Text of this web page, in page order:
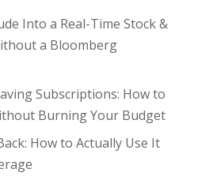
Into a Real-Time Stock &
a Bloomberg
Subscriptions: How to
Burning Your Budget
How to Actually Use It